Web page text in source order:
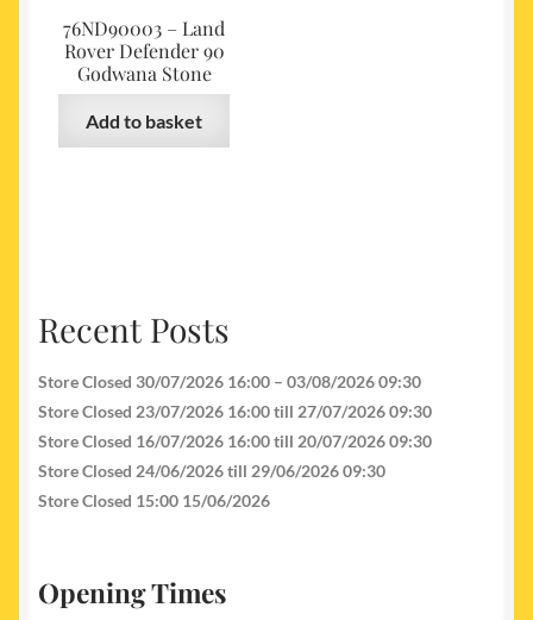
76ND90003 – Land
Rover Defender 90
Godwana Stone
Add to basket
Recent Posts
Store Closed 30/07/2026 16:00 – 03/08/2026 09:30
Store Closed 23/07/2026 16:00 till 27/07/2026 09:30
Store Closed 16/07/2026 16:00 till 20/07/2026 09:30
Store Closed 24/06/2026 till 29/06/2026 09:30
Store Closed 15:00 15/06/2026
Opening Times